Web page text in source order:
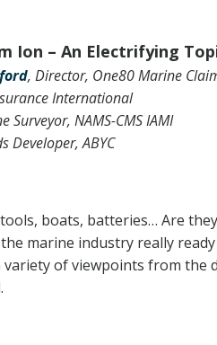
Ion – An Electrifying
, Director, One80 Marine
International
Surveyor, NAMS-CMS IAMI
Developer, ABYC
boats, batteries… Are
marine industry really
of viewpoints from